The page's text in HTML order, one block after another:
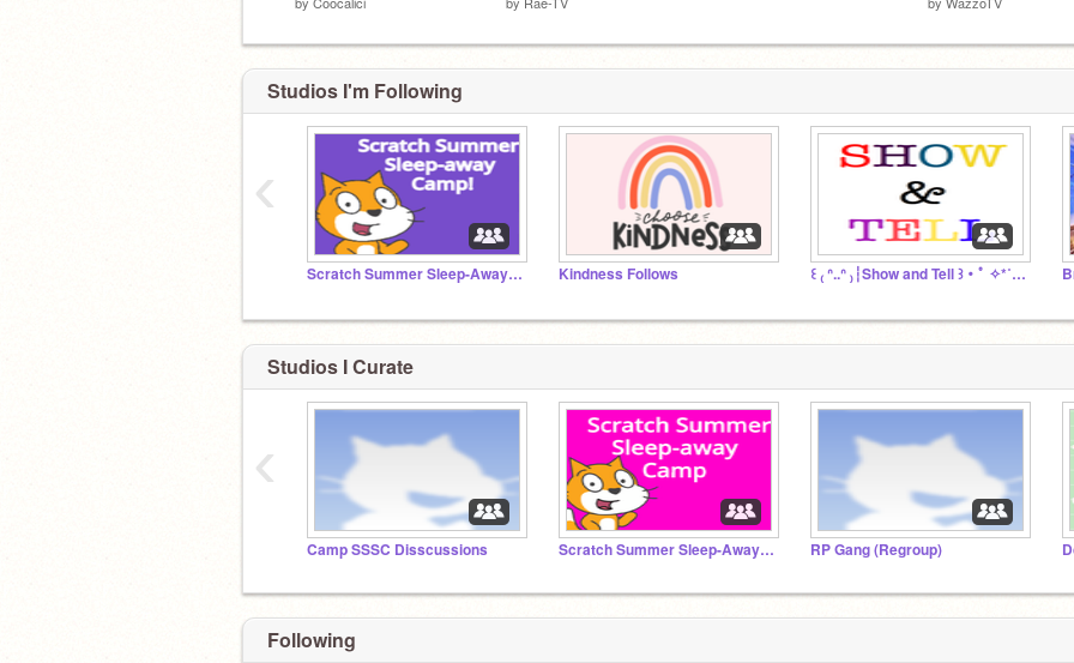
Studios I'm Following
Scratch Summer Sleep-Away Camp 2021 (SSSC) Kindness Follows ꒰ ₍ ᐢ..ᐢ ₎┆Show and Tell ꒱・ﾟ ✧*˚✩・
‹
Studios I Curate
Camp SSSC Disscussions Scratch Summer Sleep-Away Camp 2022 (SSSC) RP Gang (Regroup)
‹
Following